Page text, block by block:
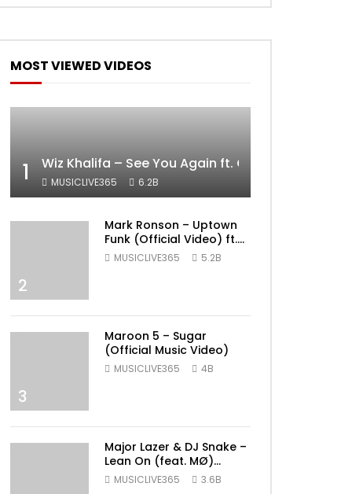
MOST VIEWED VIDEOS
1 Wiz Khalifa – See You Again ft. Charlie Puth
MUSICLIVE365 6.2B
2
Mark Ronson – Uptown
Funk (Official Video) ft.
Bruno Mars
MUSICLIVE365 5.2B
3
Maroon 5 – Sugar
(Official Music Video)
MUSICLIVE365 4B
Major Lazer & DJ Snake –
Lean On (feat. MØ)
(Official Music Video)
MUSICLIVE365 3.6B